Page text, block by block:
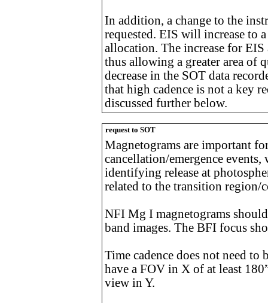
In addition, a change to the
requested. EIS will increase to
allocation. The increase for
thus allowing a greater area of
decrease in the SOT data
that high cadence is not a key
discussed further below.
request to SOT
Magnetograms are important
cancellation/emergence
identifying release at
related to the transition region/
NFI Mg I magnetograms
band images. The BFI focus
Time cadence does not need
have a FOV in X of at least
view in Y.